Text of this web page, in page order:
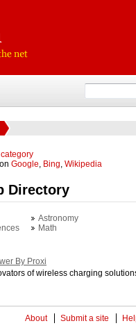
Google, Bing, Wikipedia
Directory
Astronomy
Math
By Proxi
of wireless charging
About Submit a site